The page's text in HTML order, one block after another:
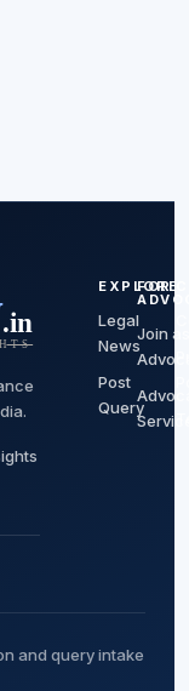
EXPLORE
Legal
News
Post
Query
FOR
Join
and query intake